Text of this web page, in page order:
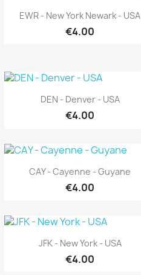
Quick view
EWR - New York Newark - USA
€4.00
Quick view
DEN - Denver - USA
€4.00
Quick view
CAY - Cayenne - Guyane
€4.00
Quick view
JFK - New York - USA
€4.00